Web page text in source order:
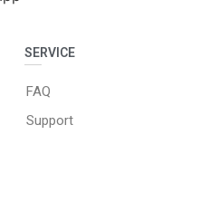
SERVICE
FAQ
Support